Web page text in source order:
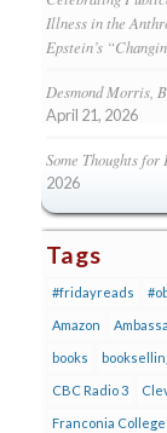
Illness in the
Epstein’s
Desmond Morris,
April 21, 2026
Some Thoughts
2026
Tags
#fridayreads
Amazon
books
CBC Radio 3
Franconia College